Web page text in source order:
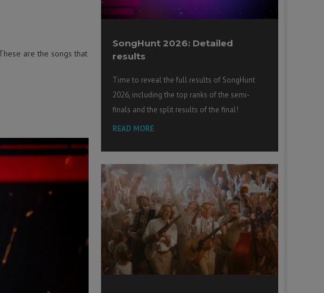
are the songs that
SongHunt 2026: Detailed
results
Time to reveal the full results of SongHunt
2026, including the top ranks of the semi-
finals and the split results of the final!
READ MORE